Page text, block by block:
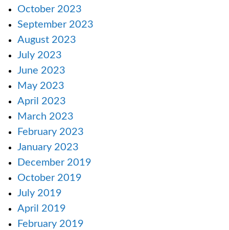
October 2023
September 2023
August 2023
July 2023
June 2023
May 2023
April 2023
March 2023
February 2023
January 2023
December 2019
October 2019
July 2019
April 2019
February 2019